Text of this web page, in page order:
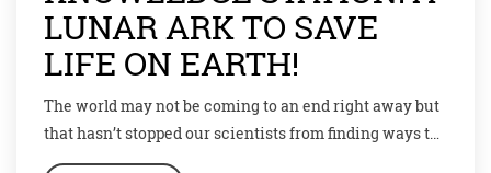
LUNAR ARK TO SAVE
LIFE ON EARTH!
The world may not be coming to an end right away but
that hasn’t stopped our scientists from finding ways to
save humanity. Be it on earth, or the moon.